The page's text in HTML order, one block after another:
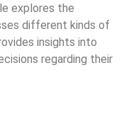
explores the
different kinds of
insights into
regarding their